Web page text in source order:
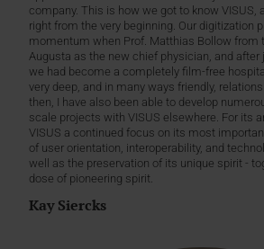
company. This is how we got to know VISUS,
right from the very beginning. Our digitization
momentum when Prof. Matthias Bollow from
Augusta as the new chief physician, and after
we had become a completely film-free
very deep, and in many ways friendly,
then, I have also been able to develop
scale projects with VISUS elsewhere. For its
VISUS a continued focus on its most
of user orientation, interoperability, and
well as the preservation of its unique spirit -
dose of pioneering spirit.
Kay Siercks